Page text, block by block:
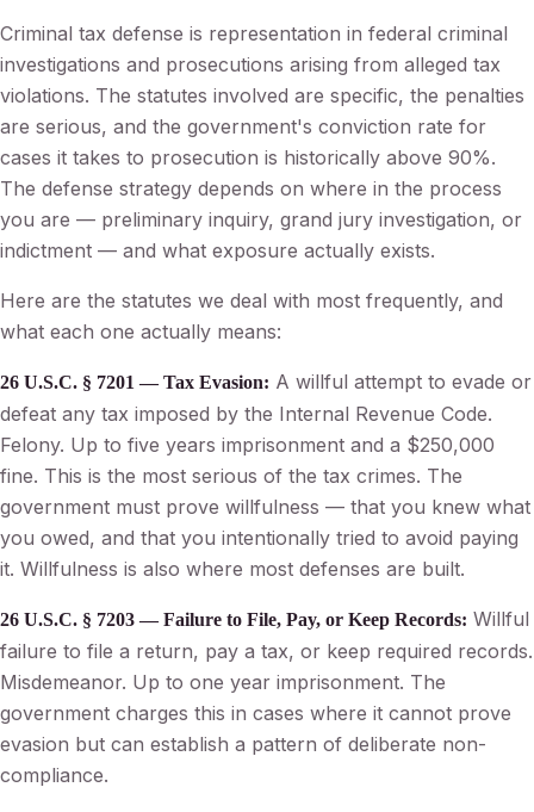
Criminal tax defense is representation in federal criminal
investigations and prosecutions arising from alleged tax
violations. The statutes involved are specific, the penalties
are serious, and the government's conviction rate for
cases it takes to prosecution is historically above 90%.
The defense strategy depends on where in the process
you are — preliminary inquiry, grand jury investigation, or
indictment — and what exposure actually exists.
Here are the statutes we deal with most frequently, and
what each one actually means:
26 U.S.C. § 7201 — Tax Evasion: A willful attempt to evade or
defeat any tax imposed by the Internal Revenue Code.
Felony. Up to five years imprisonment and a $250,000
fine. This is the most serious of the tax crimes. The
government must prove willfulness — that you knew what
you owed, and that you intentionally tried to avoid paying
it. Willfulness is also where most defenses are built.
26 U.S.C. § 7203 — Failure to File, Pay, or Keep Records: Willful
failure to file a return, pay a tax, or keep required records.
Misdemeanor. Up to one year imprisonment. The
government charges this in cases where it cannot prove
evasion but can establish a pattern of deliberate non-
compliance.